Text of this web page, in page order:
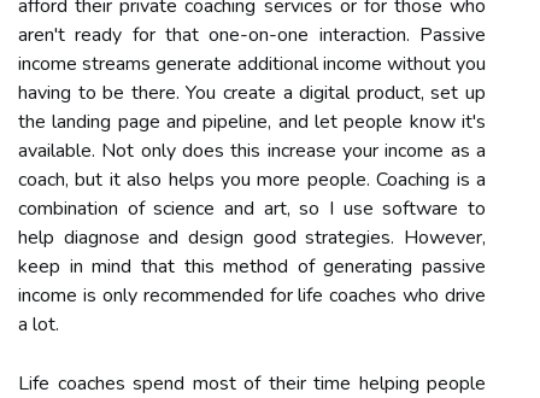
afford their private coaching services or for those who
aren't ready for that one-on-one interaction. Passive
income streams generate additional income without you
having to be there. You create a digital product, set up
the landing page and pipeline, and let people know it's
available. Not only does this increase your income as a
coach, but it also helps you more people. Coaching is a
combination of science and art, so I use software to
help diagnose and design good strategies. However,
keep in mind that this method of generating passive
income is only recommended for life coaches who drive
a lot.
Life coaches spend most of their time helping people